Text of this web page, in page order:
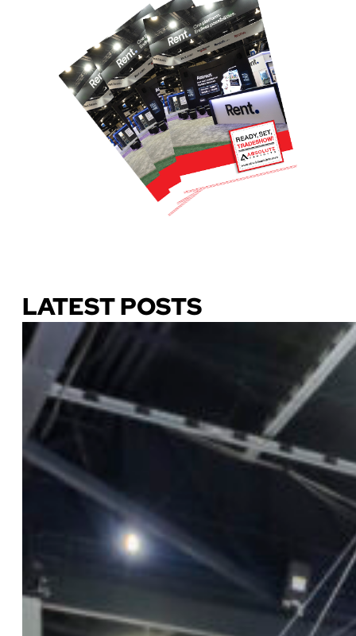
LATEST POSTS